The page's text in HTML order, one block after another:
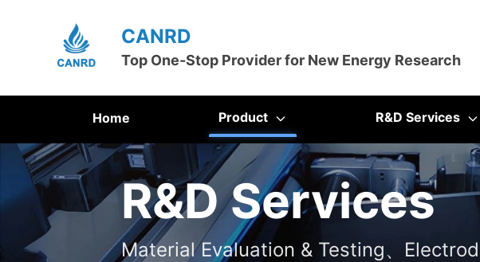
CANRD
Top One-Stop Provider for New Energy Research
Home Product R&D Services
R&D Services
Material Evaluation & Testing、